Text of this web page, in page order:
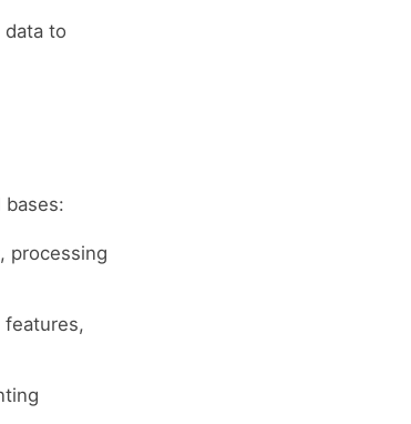
to
processing
features,